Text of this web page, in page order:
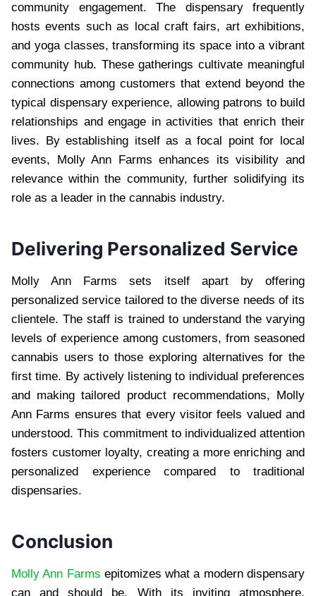
community engagement. The dispensary frequently
hosts events such as local craft fairs, art exhibitions,
and yoga classes, transforming its space into a vibrant
community hub. These gatherings cultivate meaningful
connections among customers that extend beyond the
typical dispensary experience, allowing patrons to build
relationships and engage in activities that enrich their
lives. By establishing itself as a focal point for local
events, Molly Ann Farms enhances its visibility and
relevance within the community, further solidifying its
role as a leader in the cannabis industry.
Delivering Personalized Service
Molly Ann Farms sets itself apart by offering
personalized service tailored to the diverse needs of its
clientele. The staff is trained to understand the varying
levels of experience among customers, from seasoned
cannabis users to those exploring alternatives for the
first time. By actively listening to individual preferences
and making tailored product recommendations, Molly
Ann Farms ensures that every visitor feels valued and
understood. This commitment to individualized attention
fosters customer loyalty, creating a more enriching and
personalized experience compared to traditional
dispensaries.
Conclusion
Molly Ann Farms epitomizes what a modern dispensary
can and should be. With its inviting atmosphere,